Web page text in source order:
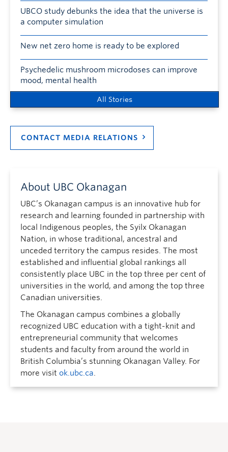
UBCO study debunks the idea that the universe is
a computer simulation
New net zero home is ready to be explored
Psychedelic mushroom microdoses can improve
mood, mental health
All Stories
CONTACT MEDIA RELATIONS
About UBC Okanagan
UBC’s Okanagan campus is an innovative hub for
research and learning founded in partnership with
local Indigenous peoples, the Syilx Okanagan
Nation, in whose traditional, ancestral and
unceded territory the campus resides. The most
established and influential global rankings all
consistently place UBC in the top three per cent of
universities in the world, and among the top three
Canadian universities.
The Okanagan campus combines a globally
recognized UBC education with a tight-knit and
entrepreneurial community that welcomes
students and faculty from around the world in
British Columbia’s stunning Okanagan Valley. For
more visit ok.ubc.ca.